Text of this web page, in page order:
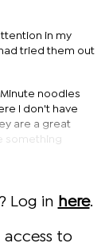
in my
tried them out
noodles
I don't have
are a great
something
Log in here.
to